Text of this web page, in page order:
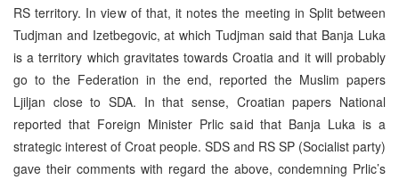
RS territory. In view of that, it notes the meeting in Split between
Tudjman and Izetbegovic, at which Tudjman said that Banja Luka
is a territory which gravitates towards Croatia and it will probably
go to the Federation in the end, reported the Muslim papers
Ljiljan close to SDA. In that sense, Croatian papers National
reported that Foreign Minister Prlic said that Banja Luka is a
strategic interest of Croat people. SDS and RS SP (Socialist party)
gave their comments with regard the above, condemning Prlic’s